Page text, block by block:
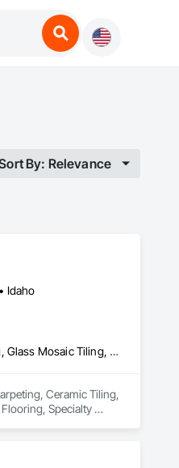
By: Relevance
Idaho
Athletic and Recreational Surfacing, Carpeting, Ceramic Tiling, Concrete Tiling, Door Hardware, Flooring, Glass Mosaic Tiling, Masonry Flooring, Paver Tiling, Plastic Tiling, Quarry Tiling, Resilient Flooring, Specialty Flooring, Stone Tiling, Terrazzo Flooring, Tile, Tile Wall Panels, Wall Carpeting, Wall Coverings, Wall Finishes, Waterproofing, Wood Flooring
Ceramic Tiling,
Specialty